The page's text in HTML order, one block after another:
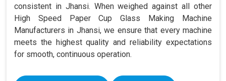
consistent in Jhansi. When weighed against all other
High Speed Paper Cup Glass Making Machine
Manufacturers in Jhansi, we ensure that every machine
meets the highest quality and reliability expectations
for smooth, continuous operation.